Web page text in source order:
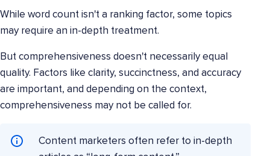
While word count isn't a ranking factor, some topics
may require an in-depth treatment.
But comprehensiveness doesn't necessarily equal
quality. Factors like clarity, succinctness, and accuracy
are important, and depending on the context,
comprehensiveness may not be called for.
Content marketers often refer to in-depth